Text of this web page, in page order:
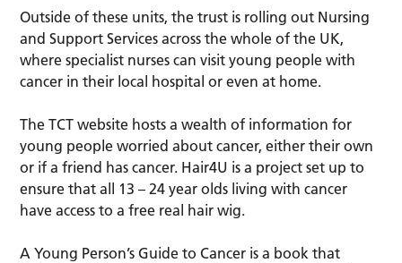
Outside of these units, the trust is rolling out Nursing
and Support Services across the whole of the UK,
where specialist nurses can visit young people with
cancer in their local hospital or even at home.
The TCT website hosts a wealth of information for
young people worried about cancer, either their own
or if a friend has cancer. Hair4U is a project set up to
ensure that all 13 – 24 year olds living with cancer
have access to a free real hair wig.
A Young Person’s Guide to Cancer is a book that